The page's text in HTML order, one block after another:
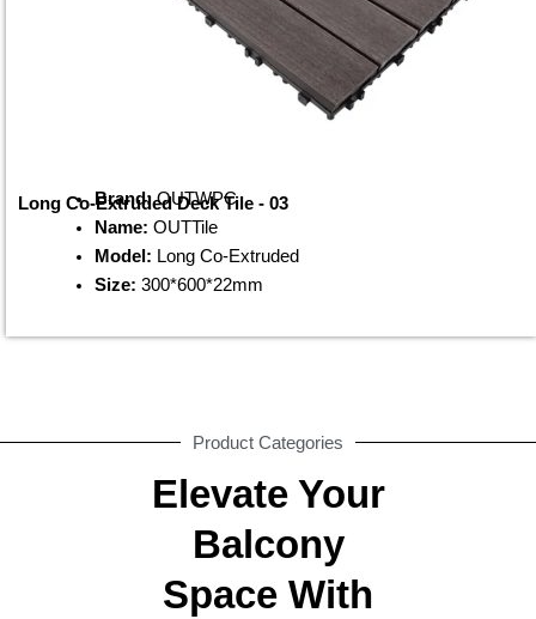
Long Co-Extruded Deck Tile - 03
Brand:OUTWPC
Name: OUTTile
Model: Long Co-Extruded
Size: 300*600*22mm
Product Categories
Elevate Your
Balcony
Space With